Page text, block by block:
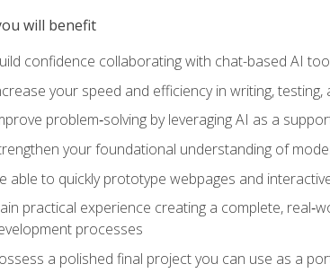
will benefit
confidence collaborating with chat-based AI
your speed and efficiency in writing, testing,
problem‑solving by leveraging AI as a
your foundational understanding of
able to quickly prototype webpages and
practical experience creating a complete,
processes
a polished final project you can use as a